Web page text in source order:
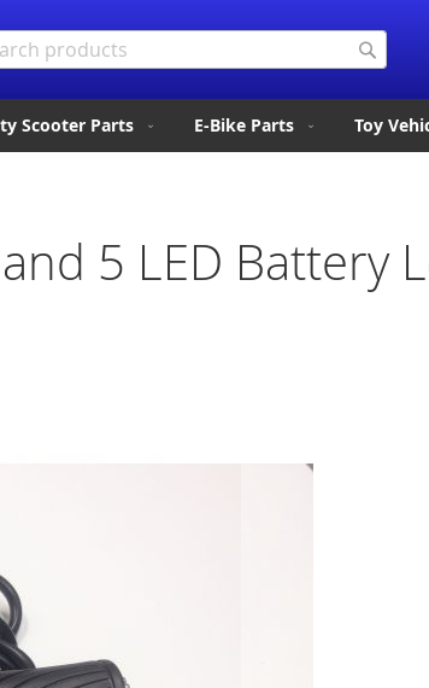
Scooter Parts E-Bike Parts Toy
5 LED Battery